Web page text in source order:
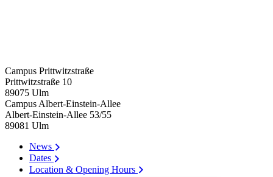
Campus Prittwitzstraße
Prittwitzstraße 10
89075 Ulm
Campus Albert-Einstein-Allee
Albert-Einstein-Allee 53/​55
89081 Ulm
News
Dates
Location & Opening Hours